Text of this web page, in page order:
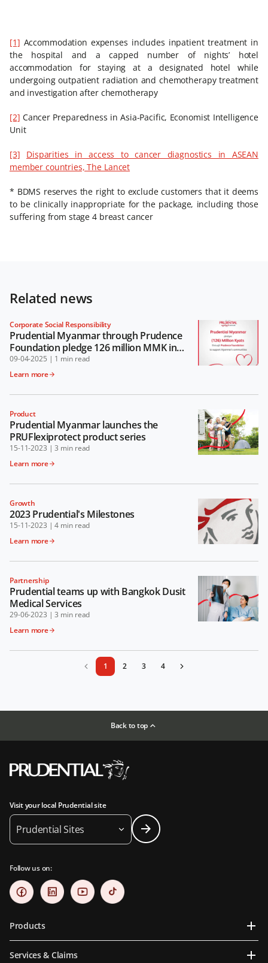
[1] Accommodation expenses includes inpatient treatment in
the hospital and a capped number of nights’ hotel
accommodation for staying at a designated hotel while
undergoing outpatient radiation and chemotherapy treatment
and investigation after chemotherapy
[2] Cancer Preparedness in Asia-Pacific, Economist Intelligence
Unit
[3]
Disparities in access to cancer diagnostics in ASEAN
member countries, The Lancet
* BDMS reserves the right to exclude customers that it deems
to be clinically inappropriate for the package, including those
suffering from stage 4 breast cancer
Related news
Corporate Social Responsibility
Prudential Myanmar through Prudence
Foundation pledge 126 million MMK in
support of Myanmar’s communities
09-04-2025 | 1 min read
Learn more
Product
Prudential Myanmar launches the
PRUFlexiprotect product series
15-11-2023 | 3 min read
Learn more
Growth
2023 Prudential's Milestones
15-11-2023 | 4 min read
Learn more
Partnership
Prudential teams up with Bangkok Dusit
Medical Services
29-06-2023 | 3 min read
Learn more
1 2 3 4
Back to top
Visit your local Prudential site
Prudential Sites
Follow us on:
Products
Services & Claims